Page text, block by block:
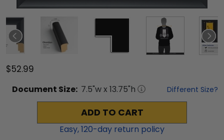
$52.99
Document Size: 7.5"w x 13.75"h Different Size?
ADD TO CART
Easy,120-day return policy